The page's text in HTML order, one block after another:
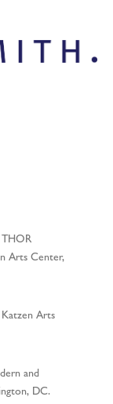
THOR
Arts Center,
Arts
and
DC.